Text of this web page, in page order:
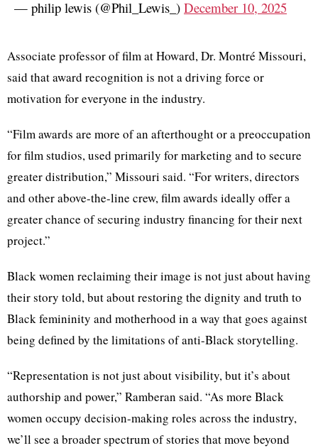
— philip lewis (@Phil_Lewis_) December 10, 2025
Associate professor of film at Howard, Dr. Montré Missouri,
said that award recognition is not a driving force or
motivation for everyone in the industry.
“Film awards are more of an afterthought or a preoccupation
for film studios, used primarily for marketing and to secure
greater distribution,” Missouri said. “For writers, directors
and other above-the-line crew, film awards ideally offer a
greater chance of securing industry financing for their next
project.”
Black women reclaiming their image is not just about having
their story told, but about restoring the dignity and truth to
Black femininity and motherhood in a way that goes against
being defined by the limitations of anti-Black storytelling.
“Representation is not just about visibility, but it’s about
authorship and power,” Ramberan said. “As more Black
women occupy decision-making roles across the industry,
we’ll see a broader spectrum of stories that move beyond